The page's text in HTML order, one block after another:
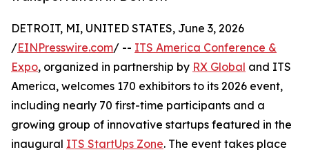
DETROIT, MI, UNITED STATES, June 3, 2026
/EINPresswire.com/ -- ITS America Conference &
Expo, organized in partnership by RX Global and ITS
America, welcomes 170 exhibitors to its 2026 event,
including nearly 70 first-time participants and a
growing group of innovative startups featured in the
inaugural ITS StartUps Zone. The event takes place